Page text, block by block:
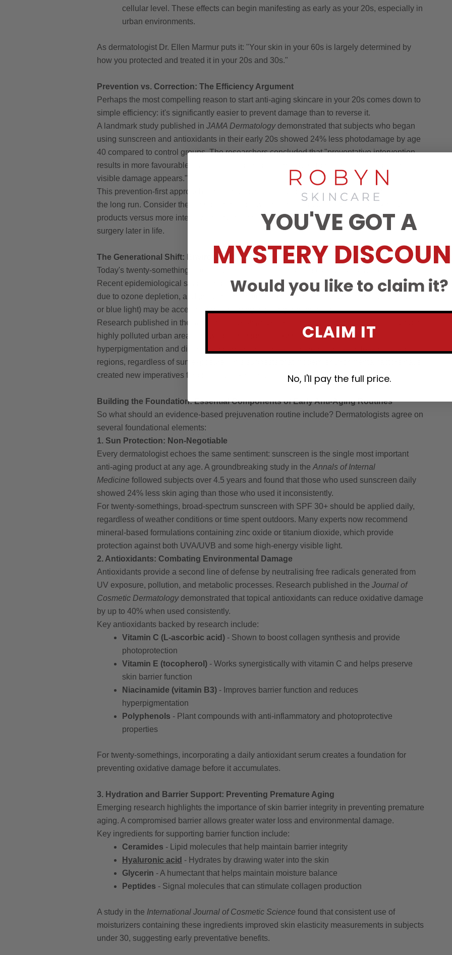
cellular level. These effects can begin manifesting as early as your 20s, especially in
urban environments.
As dermatologist Dr. Ellen Marmur puts it: "Your skin in your 60s is largely determined by
how you protected and treated it in your 20s and 30s."
Prevention vs. Correction: The Efficiency Argument
Perhaps the most compelling reason to start anti-aging skincare in your 20s comes down to
simple efficiency: it's significantly easier to prevent damage than to reverse it.
A landmark study published in JAMA Dermatologydemonstrated that subjects who began
using sunscreen and antioxidants in their early 20s showed 24% less photodamage by age
40 compared to control groups. The researchers concluded that "preventative intervention
results in more favourable outcomes compared to corrective approaches initiated after
visible damage appears."
This prevention-first approach is not only more effective but potentially more economical in
the long run. Consider the cost difference between consistent use of protective skincare
products versus more intensive interventions like laser treatments, fillers, or cosmetic
surgery later in life.
The Generational Shift: Environmental Urgency
Today's twenty-somethings face environmental challenges that previous generations didn't.
Recent epidemiological studies indicate that increased pollution levels, higher UV exposure
due to ozone depletion, and greater screen time (exposing skin to high-energy visible light,
or blue light) may be accelerating skin aging in younger populations.
Research published in the
highly polluted urban areas showed more signs of extrinsic aging—including
hyperpigmentation and diminished barrier function—compared to those in less polluted
regions, regardless of sun exposure. This suggests that modern environmental factors have
created new imperatives for protective skincare.
Building the Foundation: Essential Components of Early Anti-Aging Routines
So what should an evidence-based prejuvenation routine include? Dermatologists agree on
several foundational elements:
1. Sun Protection: Non-Negotiable
Every dermatologist echoes the same sentiment: sunscreen is the single most important
anti-aging product at any age. A groundbreaking study in the Annals of Internal
Medicine followed subjects over 4.5 years and found that those who used sunscreen daily
showed 24% less skin aging than those who used it inconsistently.
For twenty-somethings, broad-spectrum sunscreen with SPF 30+ should be applied daily,
regardless of weather conditions or time spent outdoors. Many experts now recommend
mineral-based formulations containing zinc oxide or titanium dioxide, which provide
protection against both UVA/UVB and some high-energy visible light.
2. Antioxidants: Combating Environmental Damage
Antioxidants provide a second line of defense by neutralising free radicals generated from
UV exposure, pollution, and metabolic processes. Research published in the Journal of
Cosmetic Dermatologydemonstrated that topical antioxidants can reduce oxidative damage
by up to 40% when used consistently.
Key antioxidants backed by research include:
Vitamin C (L-ascorbic acid) - Shown to boost collagen synthesis and provide
photoprotection
Vitamin E (tocopherol) - Works synergistically with vitamin C and helps preserve
skin barrier function
Niacinamide (vitamin B3) - Improves barrier function and reduces
hyperpigmentation
Polyphenols - Plant compounds with anti-inflammatory and photoprotective
properties
For twenty-somethings, incorporating a daily antioxidant serum creates a foundation for
preventing oxidative damage before it accumulates.
3. Hydration and Barrier Support: Preventing Premature Aging
Emerging research highlights the importance of skin barrier integrity in preventing premature
aging. A compromised barrier allows greater water loss and environmental damage.
Key ingredients for supporting barrier function include:
Ceramides - Lipid molecules that help maintain barrier integrity
Hyaluronic acid - Hydrates by drawing water into the skin
Glycerin - A humectant that helps maintain moisture balance
Peptides - Signal molecules that can stimulate collagen production
A study in the International Journal of Cosmetic Science found that consistent use of
moisturizers containing these ingredients improved skin elasticity measurements in subjects
under 30, suggesting early preventative benefits.
YOU'VE GOT A
MYSTERY
Would you like to claim it?
CLAIM IT
No, I'll pay the full price.